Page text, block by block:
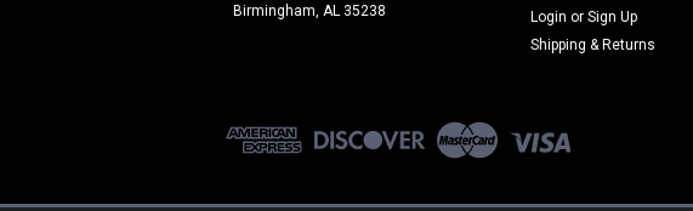
Birmingham, AL 35238
Login or Sign Up
Shipping & Returns